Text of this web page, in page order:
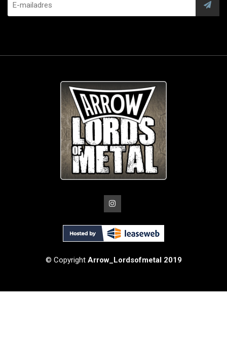
© Copyright Arrow_Lordsofmetal 2019